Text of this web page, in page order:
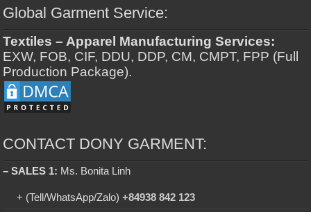
Global Garment Service:
Textiles – Apparel Manufacturing Services:
EXW, FOB, CIF, DDU, DDP, CM, CMPT, FPP (Full
Production Package).
CONTACT DONY GARMENT:
– SALES 1: Ms. Bonita Linh
+ (Tell/WhatsApp/Zalo)+84938 842 123